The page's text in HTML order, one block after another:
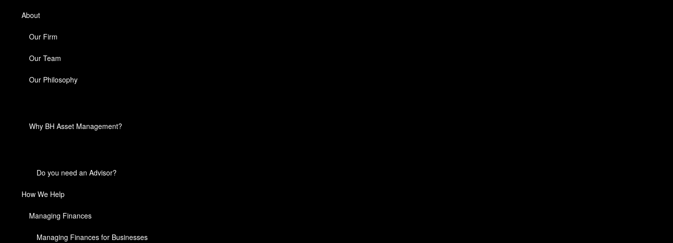
About
Our Firm
Our Team
Our Philosophy
Why BH Asset Management?
Do you need an Advisor?
How We Help
Managing Finances
Managing Finances for Businesses